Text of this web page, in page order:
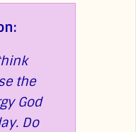
the
God
Do